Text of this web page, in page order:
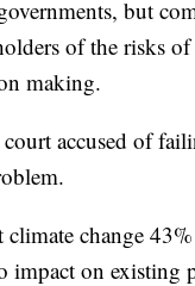
but
of the risks
making.
accused of
change
impact on existing